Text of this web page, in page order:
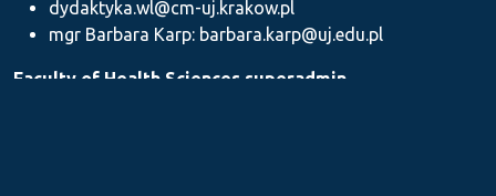
dydaktyka.wl@cm-uj.krakow.pl
mgr Barbara Karp: barbara.karp@uj.edu.pl
Faculty of Health Sciences superadmin